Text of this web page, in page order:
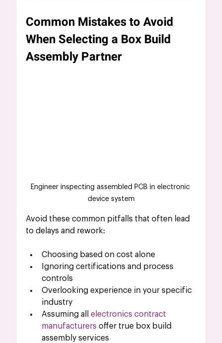
Common Mistakes to Avoid
When Selecting a Box Build
Assembly Partner
Engineer inspecting assembled PCB in electronic
device system
Avoid these common pitfalls that often lead
to delays and rework:
Choosing based on cost alone
Ignoring certifications and process
controls
Overlooking experience in your specific
industry
Assuming all electronics contract
manufacturers offer true box build
assembly services